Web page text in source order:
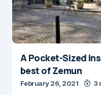
A Pocket-Sized
best of Zemun
February 26, 2021 3